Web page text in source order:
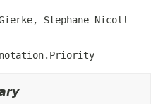
Stephane Nicoll